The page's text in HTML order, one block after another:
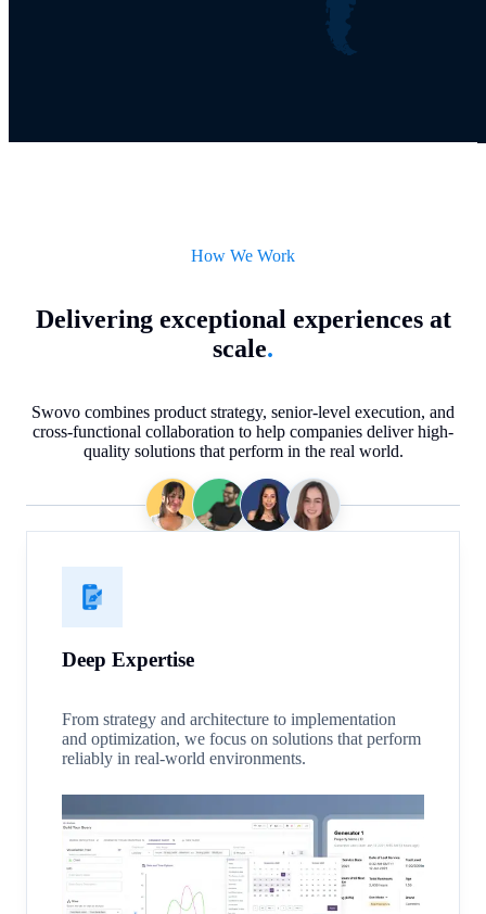
How We Work
Delivering exceptional experiences at
scale.
Swovo combines product strategy, senior-level execution, and
cross-functional collaboration to help companies deliver high-
quality solutions that perform in the real world.
Deep Expertise
From strategy and architecture to implementation
and optimization, we focus on solutions that perform
reliably in real-world environments.